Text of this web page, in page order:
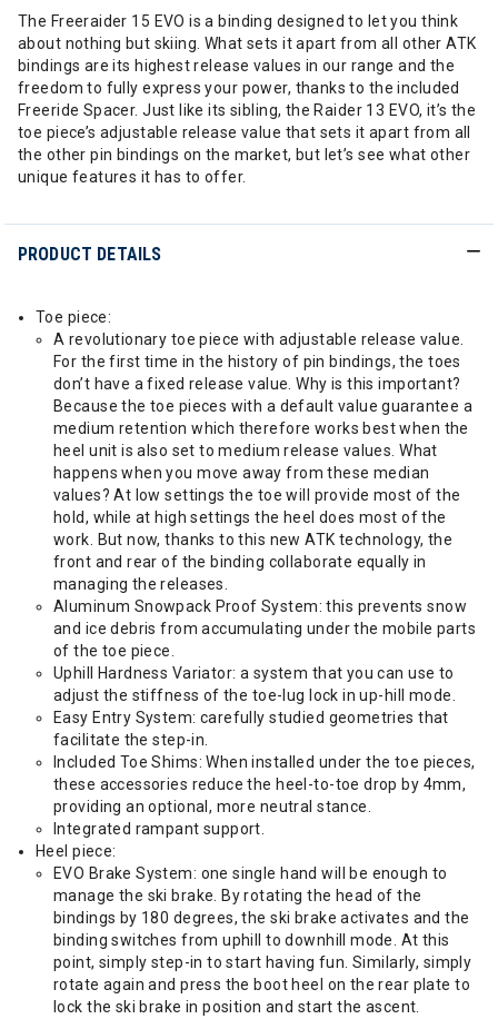
The Freeraider 15 EVO is a binding designed to let you think
about nothing but skiing. What sets it apart from all other ATK
bindings are its highest release values in our range and the
freedom to fully express your power, thanks to the included
Freeride Spacer. Just like its sibling, the Raider 13 EVO, it’s the
toe piece’s adjustable release value that sets it apart from all
the other pin bindings on the market, but let’s see what other
unique features it has to offer.
PRODUCT DETAILS
Toe piece:
A revolutionary toe piece with adjustable release value.
For the first time in the history of pin bindings, the toes
don’t have a fixed release value. Why is this important?
Because the toe pieces with a default value guarantee a
medium retention which therefore works best when the
heel unit is also set to medium release values. What
happens when you move away from these median
values? At low settings the toe will provide most of the
hold, while at high settings the heel does most of the
work. But now, thanks to this new ATK technology, the
front and rear of the binding collaborate equally in
managing the releases.
Aluminum Snowpack Proof System: this prevents snow
and ice debris from accumulating under the mobile parts
of the toe piece.
Uphill Hardness Variator: a system that you can use to
adjust the stiffness of the toe-lug lock in up-hill mode.
Easy Entry System: carefully studied geometries that
facilitate the step-in.
Included Toe Shims: When installed under the toe pieces,
these accessories reduce the heel-to-toe drop by 4mm,
providing an optional, more neutral stance.
Integrated rampant support.
Heel piece:
EVO Brake System: one single hand will be enough to
manage the ski brake. By rotating the head of the
bindings by 180 degrees, the ski brake activates and the
binding switches from uphill to downhill mode. At this
point, simply step-in to start having fun. Similarly, simply
rotate again and press the boot heel on the rear plate to
lock the ski brake in position and start the ascent.